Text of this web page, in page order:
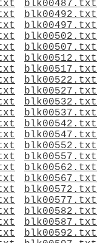
blk00487.txt
blk00492.txt
blk00497.txt
blk00502.txt
blk00507.txt
blk00512.txt
blk00517.txt
blk00522.txt
blk00527.txt
blk00532.txt
blk00537.txt
blk00542.txt
blk00547.txt
blk00552.txt
blk00557.txt
blk00562.txt
blk00567.txt
blk00572.txt
blk00577.txt
blk00582.txt
blk00587.txt
blk00592.txt